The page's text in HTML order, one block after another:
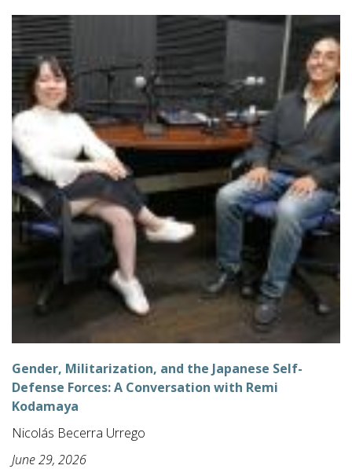
Gender, Militarization, and the Japanese Self-
Defense Forces: A Conversation with Remi
Kodamaya
Nicolás Becerra Urrego
June 29, 2026